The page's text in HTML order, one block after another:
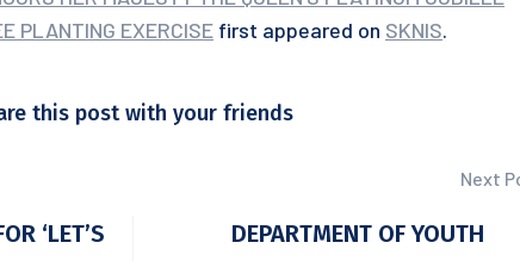
PLANTING EXERCISE first appeared on SKNIS.
this post with your friends
‘LET’S
Next
DEPARTMENT OF YOUTH